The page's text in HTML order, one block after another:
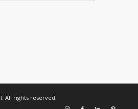
All rights reserved.